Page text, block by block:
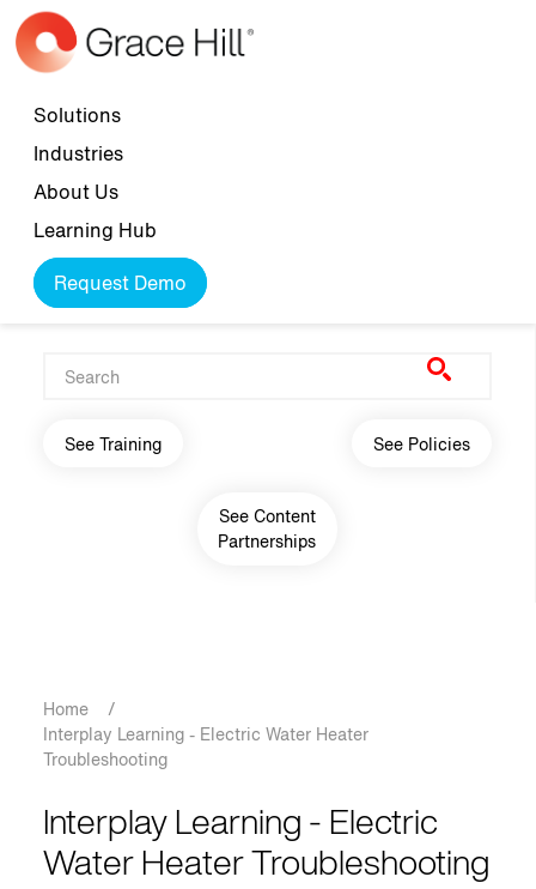
Skip to main content
Top navigation
Solutions
Industries
About Us
Learning Hub
Request Demo
Main navigation
See Training See Policies
See Content
Partnerships
Breadcrumb
Home
/
Interplay Learning - Electric Water Heater
Troubleshooting
Interplay Learning - Electric
Water Heater Troubleshooting